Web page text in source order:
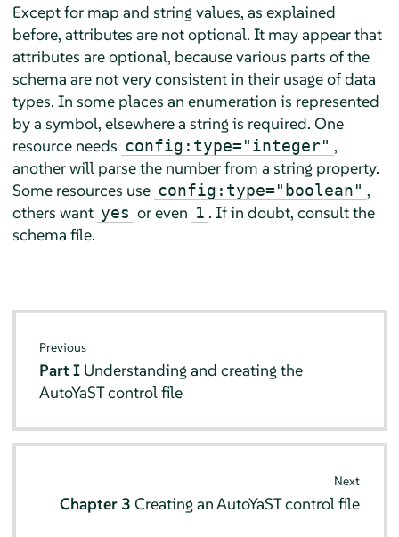
Except for map and string values, as explained
before, attributes are not optional. It may appear that
attributes are optional, because various parts of the
schema are not very consistent in their usage of data
types. In some places an enumeration is represented
by a symbol, elsewhere a string is required. One
resource needs config:type="integer" ,
another will parse the number from a string property.
Some resources use config:type="boolean" ,
others want yes or even 1 . If in doubt, consult the
schema file.
Previous
Part I Understanding and creating the
AutoYaST control file
Next
Chapter 3 Creating an AutoYaST control file